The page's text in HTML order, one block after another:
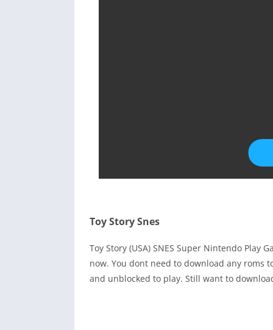
Toy Story Snes
Toy Story (USA) SNES Super Nintendo Play
now. You dont need to download any roms
and unblocked to play. Still want to